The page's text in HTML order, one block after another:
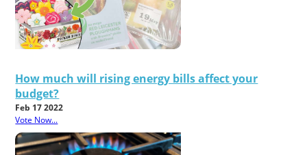
How much will rising energy bills affect your
budget?
Feb 17 2022
Vote Now...